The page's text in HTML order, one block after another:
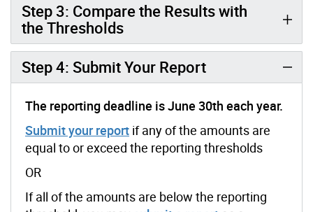
Step 3: Compare the Results with
the Thresholds
Step 4: Submit Your Report
The reporting deadline is June 30th each year.
Submit your report if any of the amounts are
equal to or exceed the reporting thresholds
OR
If all of the amounts are below the reporting